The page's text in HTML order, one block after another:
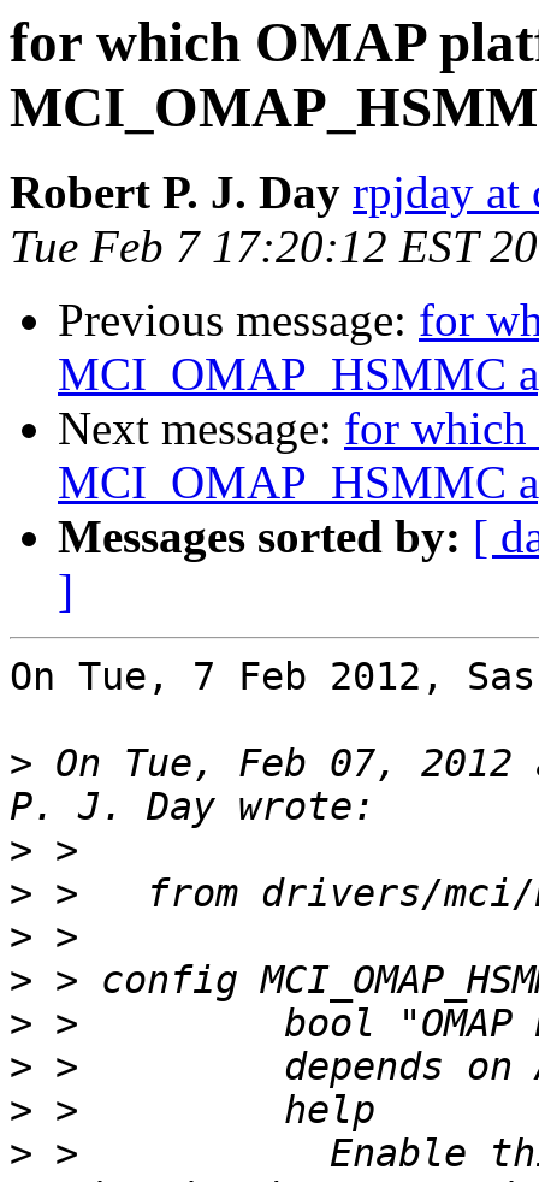
for which OMAP
Robert P. J. Day rpjday at
Tue Feb 7 17:20:12 EST
Previous message: for
MCI_OMAP_HSMMC
Next message: for
MCI_OMAP_HSMMC
Messages sorted by: [
]
On Tue, 7 Feb 2012,
> On Tue, Feb 07,
>
>
>
>
>
>
>
> >           Enable